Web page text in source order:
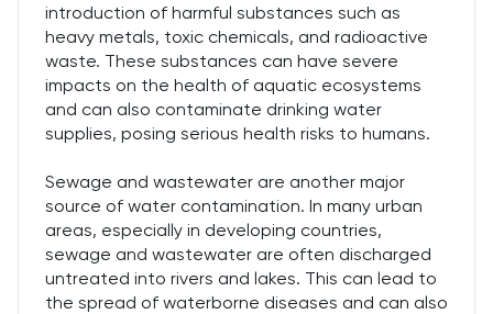
introduction of harmful substances such as
heavy metals, toxic chemicals, and radioactive
waste. These substances can have severe
impacts on the health of aquatic ecosystems
and can also contaminate drinking water
supplies, posing serious health risks to humans.
Sewage and wastewater are another major
source of water contamination. In many urban
areas, especially in developing countries,
sewage and wastewater are often discharged
untreated into rivers and lakes. This can lead to
the spread of waterborne diseases and can also